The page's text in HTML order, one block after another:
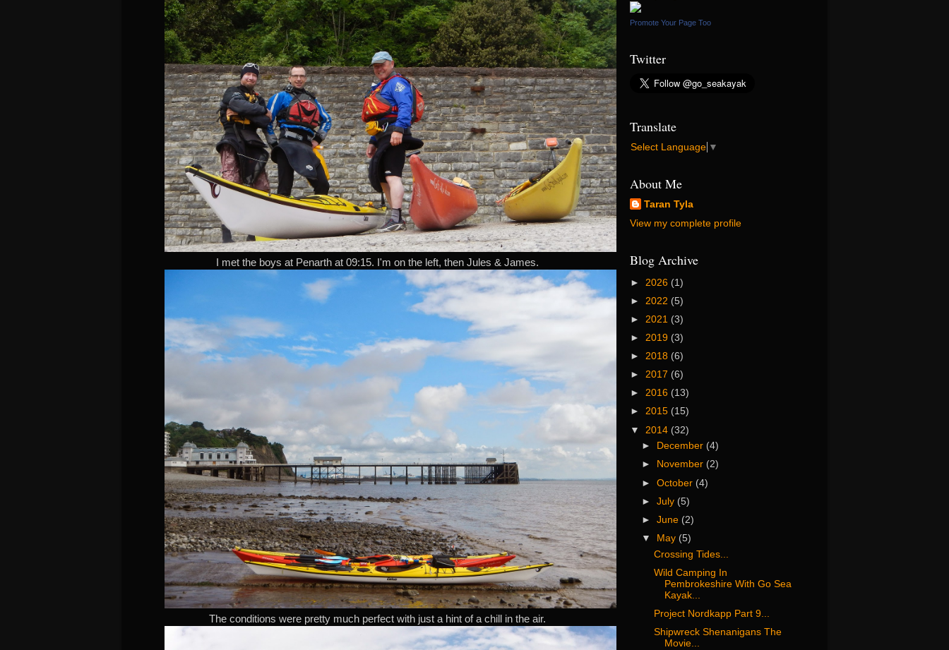
I met the boys at Penarth at 09:15. I'm on the left, then Jules & James.
The conditions were pretty much perfect with just a hint of a chill in the air.
Promote Your Page Too
Twitter
Translate
Select Language ▼
About Me
Taran Tyla
View my complete profile
Blog Archive
► 2026 (1)
► 2022 (5)
► 2021 (3)
► 2019 (3)
► 2018 (6)
► 2017 (6)
► 2016 (13)
► 2015 (15)
▼ 2014 (32)
►
December (4)
►
November (2)
►October (4)
►July (5)
►June (2)
▼
May (5)
Crossing Tides...
Wild Camping In
Pembrokeshire With Go Sea
Kayak...
Project Nordkapp Part 9...
Shipwreck Shenanigans The
Movie...